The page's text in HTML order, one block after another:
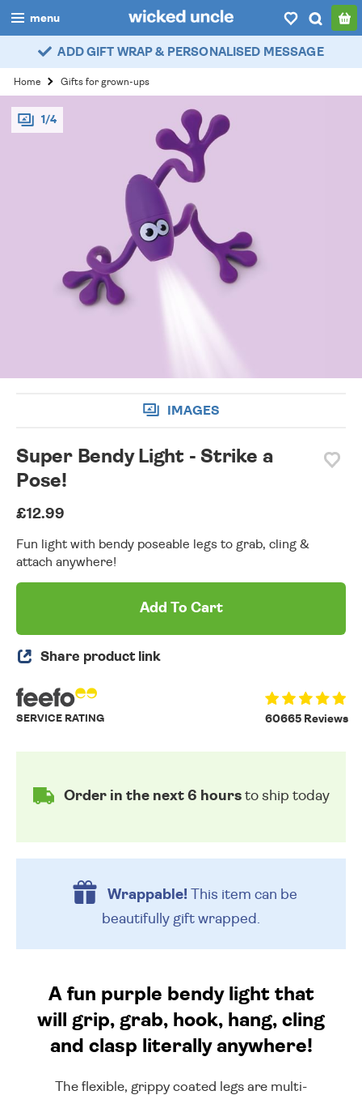
menu
boys
girls
all
account / login
wishlist
ADD GIFT WRAP & PERSONALISED MESSAGE
Home Gifts for grown-ups
1/4
IMAGES
Super Bendy Light - Strike a
Pose!
£12.99
Fun light with bendy poseable legs to grab, cling &
attach anywhere!
Add To Cart
Share product link
60665 Reviews
SERVICE RATING
Order in the next 6 hoursto ship today
Wrappable!This item can be
beautifully gift wrapped.
A fun purple bendy light that
will grip, grab, hook, hang, cling
and clasp literally anywhere!
The flexible, grippy coated legs are multi-